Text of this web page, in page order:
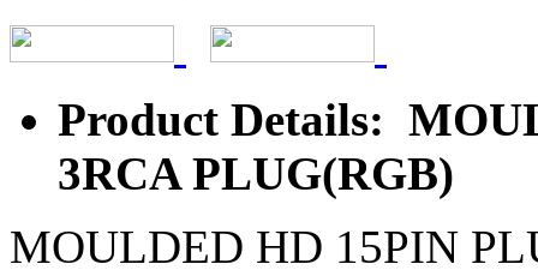
Product Details:
3RCA PLUG(RGB)
MOULDED HD 15PIN